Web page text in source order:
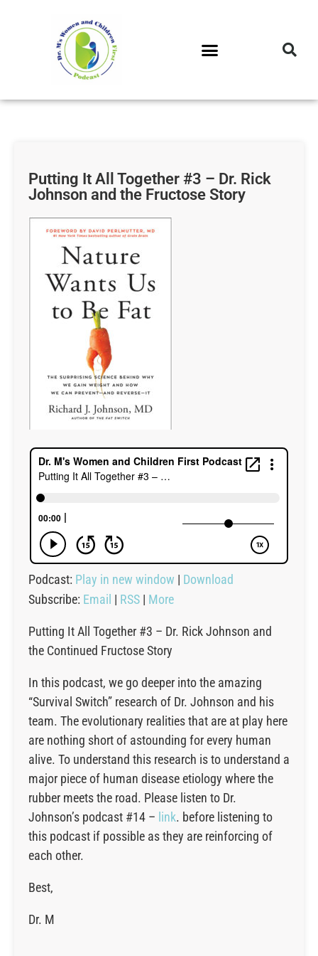
Putting It All Together #3 – Dr. Rick
Johnson and the Fructose Story
Podcast: Play in new window | Download
Subscribe: Email | RSS | More
Putting It All Together #3 – Dr. Rick Johnson and
the Continued Fructose Story
In this podcast, we go deeper into the amazing
“Survival Switch” research of Dr. Johnson and his
team. The evolutionary realities that are at play here
are nothing short of astounding for every human
alive. To understand this research is to understand a
major piece of human disease etiology where the
rubber meets the road. Please listen to Dr.
Johnson’s podcast #14 – link. before listening to
this podcast if possible as they are reinforcing of
each other.
Best,
Dr. M